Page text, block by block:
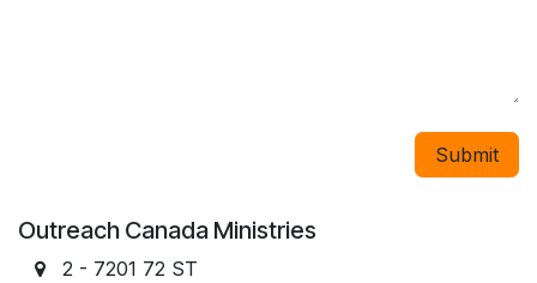
Submit
Outreach Canada Ministries
2 - 7201 72 ST